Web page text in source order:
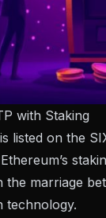
with Staking
listed on the
marriage
technology.